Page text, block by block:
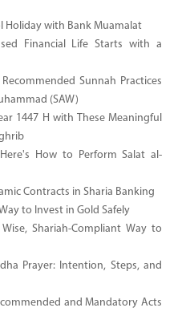
Holiday with Bank Muamalat
Financial Life Starts with a
Sunnah Practices
(SAW)
1447 H with These Meaningful
How to Perform Salat al-
Contracts in Sharia Banking
to Invest in Gold Safely
Shariah-Compliant Way to
Prayer: Intention, Steps, and
and Mandatory Acts